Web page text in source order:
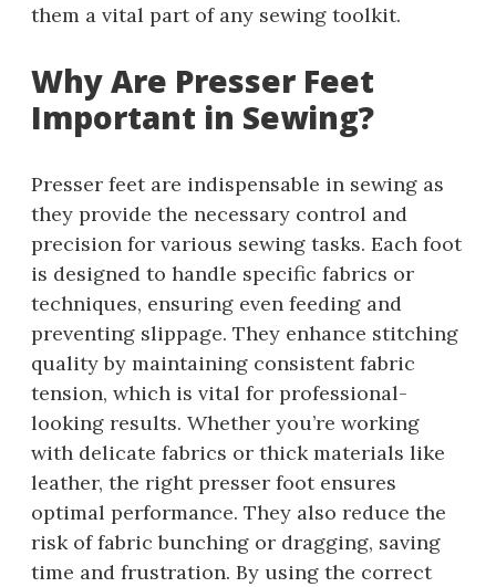
them a vital part of any sewing toolkit.
Why Are Presser Feet
Important in Sewing?
Presser feet are indispensable in sewing as
they provide the necessary control and
precision for various sewing tasks. Each foot
is designed to handle specific fabrics or
techniques, ensuring even feeding and
preventing slippage. They enhance stitching
quality by maintaining consistent fabric
tension, which is vital for professional-
looking results. Whether you’re working
with delicate fabrics or thick materials like
leather, the right presser foot ensures
optimal performance. They also reduce the
risk of fabric bunching or dragging, saving
time and frustration. By using the correct